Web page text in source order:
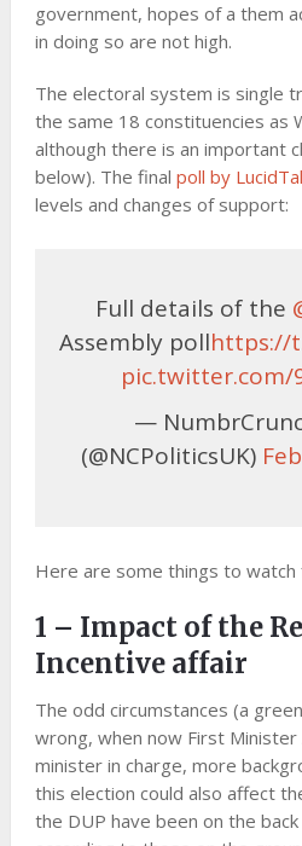
government, hopes of a them
in doing so are not high.
The electoral system is single
the same 18 constituencies as
although there is an important
below). The final poll by
levels and changes of support:
Full details of the
Assembly pollhttps://
pic.twitter.com/
—
(@NCPoliticsUK)
Here are some things to watch
1 – Impact of the
Incentive affair
The odd circumstances (a
wrong, when now First
minister in charge, more
this election could also affect
the DUP have been on the